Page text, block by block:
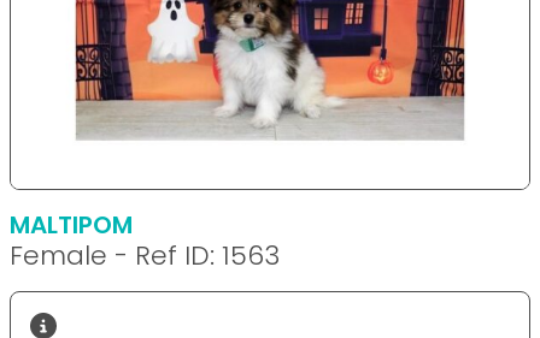
MALTIPOM
Female - Ref ID: 1563